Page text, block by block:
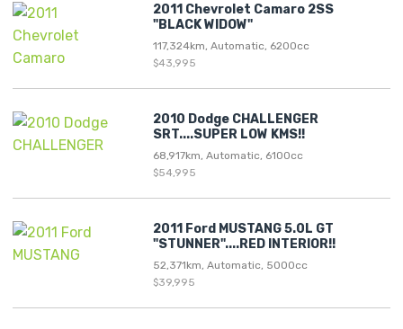
2011 Chevrolet Camaro 2SS
"BLACK WIDOW"
117,324km, Automatic, 6200cc
$43,995
2010 Dodge CHALLENGER
SRT....SUPER LOW KMS!!
68,917km, Automatic, 6100cc
$54,995
2011 Ford MUSTANG 5.0L GT
"STUNNER"....RED INTERIOR!!
52,371km, Automatic, 5000cc
$39,995